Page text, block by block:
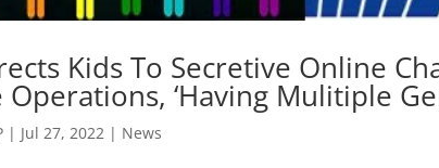
Kids To Secretive Online
Operations, ‘Having Mulitiple
| Jul 27, 2022 | News